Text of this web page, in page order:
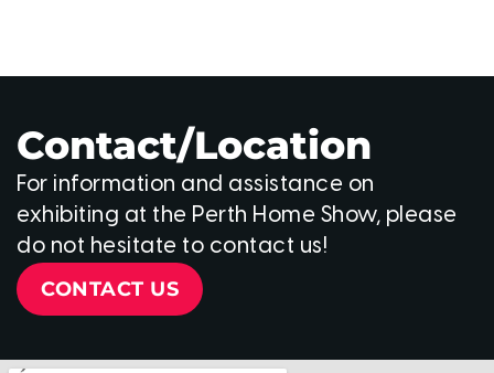
Contact/Location
For information and assistance on
exhibiting at the Perth Home Show, please
do not hesitate to contact us!
CONTACT US